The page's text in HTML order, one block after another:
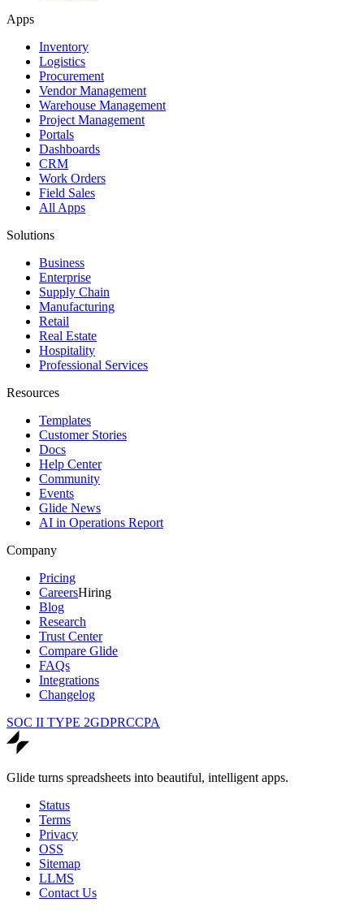
Apps
Inventory
Logistics
Procurement
Vendor Management
Warehouse Management
Project Management
Portals
Dashboards
CRM
Work Orders
Field Sales
All Apps
Solutions
Business
Enterprise
Supply Chain
Manufacturing
Retail
Real Estate
Hospitality
Professional Services
Resources
Templates
Customer Stories
Docs
Help Center
Community
Events
Glide News
AI in Operations Report
Company
Pricing
CareersHiring
Blog
Research
Trust Center
Compare Glide
FAQs
Integrations
Changelog
SOC II TYPE 2GDPRCCPA
Glide turns spreadsheets into beautiful, intelligent apps.
Status
Terms
Privacy
OSS
Sitemap
LLMS
Contact Us